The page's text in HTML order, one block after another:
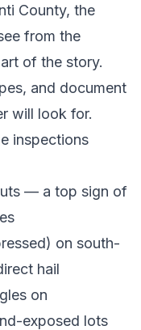
County, the
from the
of the story.
and document
will look for.
inspections
— a top sign of
on south-
hail
on
exposed lots